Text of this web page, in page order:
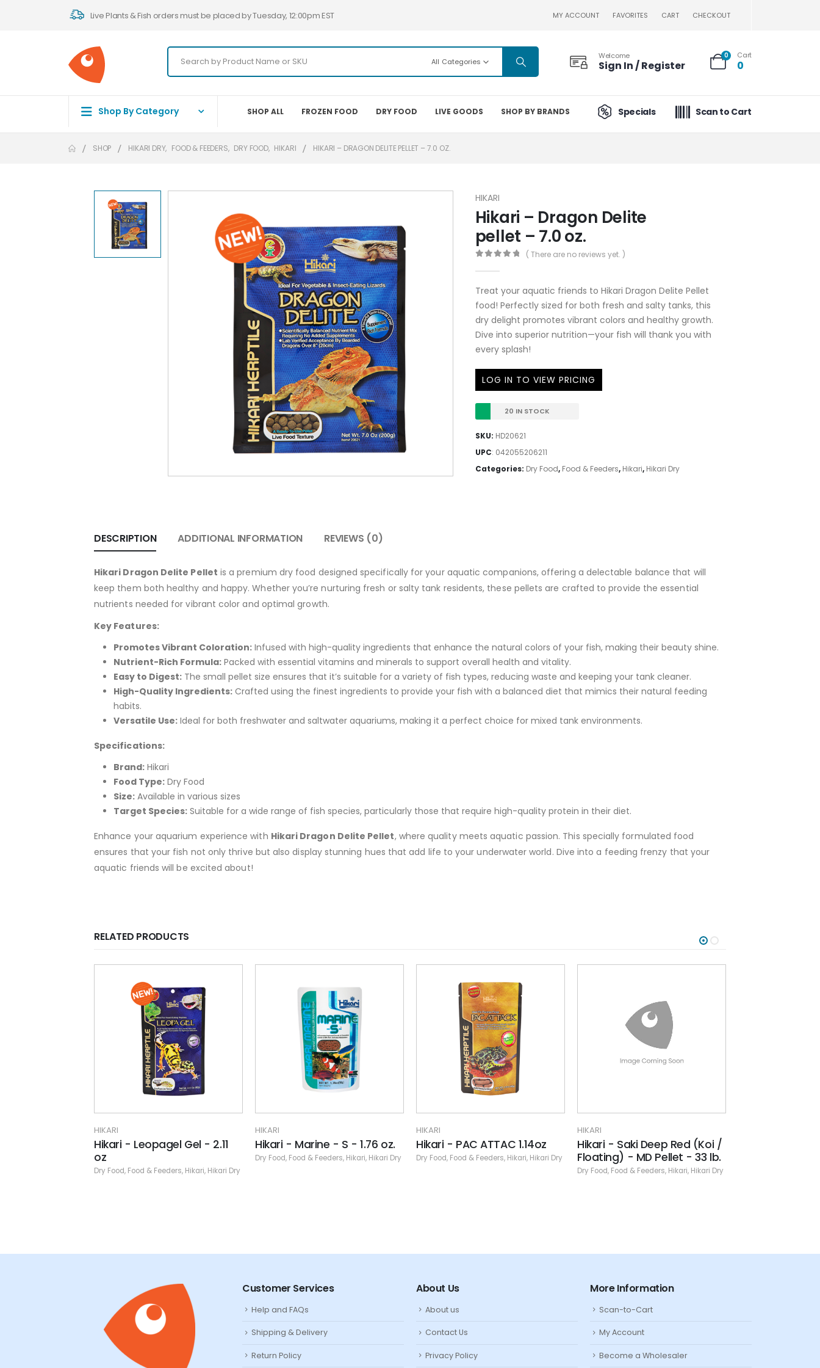
Live Plants & Fish orders must be placed by Tuesday, 12:00pm EST MY ACCOUNT FAVORITES CART CHECKOUT
All Categories
Welcome
Sign In / Register
0 Cart
0
Shop By Category SHOP ALL FROZEN FOOD DRY FOOD LIVE GOODS SHOP BY BRANDS Specials Scan to Cart
SHOP HIKARI DRY, FOOD & FEEDERS, DRY FOOD, HIKARI HIKARI – DRAGON DELITE PELLET – 7.0 OZ.
HIKARI
Hikari – Dragon Delite
pellet – 7.0 oz.
( There are no reviews yet. )
Treat your aquatic friends to Hikari Dragon Delite Pellet
food! Perfectly sized for both fresh and salty tanks, this
dry delight promotes vibrant colors and healthy growth.
Dive into superior nutrition—your fish will thank you with
every splash!
LOG IN TO VIEW PRICING
20 IN STOCK
SKU: HD20621
UPC: 042055206211
Categories: Dry Food, Food & Feeders, Hikari, Hikari Dry
DESCRIPTION ADDITIONAL INFORMATION REVIEWS (0)
Hikari Dragon Delite Pellet is a premium dry food designed specifically for your aquatic companions, offering a delectable balance that will
keep them both healthy and happy. Whether you’re nurturing fresh or salty tank residents, these pellets are crafted to provide the essential
nutrients needed for vibrant color and optimal growth.
Key Features:
Promotes Vibrant Coloration: Infused with high-quality ingredients that enhance the natural colors of your fish, making their beauty shine.
Nutrient-Rich Formula: Packed with essential vitamins and minerals to support overall health and vitality.
Easy to Digest: The small pellet size ensures that it’s suitable for a variety of fish types, reducing waste and keeping your tank cleaner.
High-Quality Ingredients: Crafted using the finest ingredients to provide your fish with a balanced diet that mimics their natural feeding
habits.
Versatile Use: Ideal for both freshwater and saltwater aquariums, making it a perfect choice for mixed tank environments.
Specifications:
Brand: Hikari
Food Type: Dry Food
Size: Available in various sizes
Target Species: Suitable for a wide range of fish species, particularly those that require high-quality protein in their diet.
Enhance your aquarium experience with Hikari Dragon Delite Pellet, where quality meets aquatic passion. This specially formulated food
ensures that your fish not only thrive but also display stunning hues that add life to your underwater world. Dive into a feeding frenzy that your
aquatic friends will be excited about!
RELATED PRODUCTS
HIKARI
Hikari - Marine - S - 1.76 oz.
Dry Food
HIKARI
Hikari - PAC ATTAC 1.14oz
Dry Food,Food & Feeders,Hikari,Hikari Dry
HIKARI
Hikari - Saki Deep Red (Koi /
Floating) - MD Pellet - 33 lb.
HIKARI
Lionhead Mini
Dry Food ,Food & Feeders,Hikari,Hikari Dry
Customer Services
Help and FAQs
Shipping & Delivery
Return Policy
About Us
About us
Contact Us
Privacy Policy
More Information
Scan-to-Cart
My Account
Become a Wholesaler